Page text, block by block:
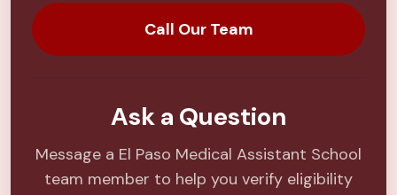
Call Our Team
Ask a Question
Message a El Paso Medical Assistant School
team member to help you verify eligibility